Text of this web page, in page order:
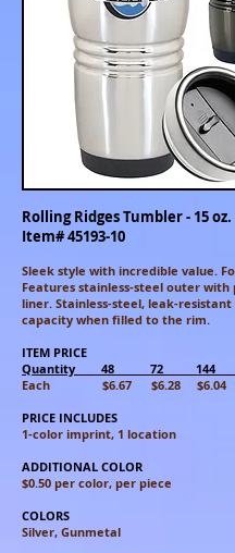
Rolling Ridges Tumbler - 15 oz.
Item#45193-10
Sleek style with incredible value.
Features stainless-steel outer with
liner. Stainless-steel, leak-resistant
capacity when filled to the rim.
ITEM PRICE
Quantity 48 72 144
Each $6.67 $6.28 $6.04
PRICE INCLUDES
1-color imprint, 1 location
ADDITIONAL COLOR
$0.50 per color, per piece
COLORS
Silver, Gunmetal